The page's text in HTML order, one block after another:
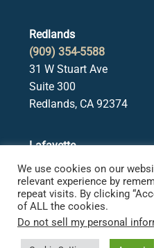
Redlands
(909) 354-5588
31 W Stuart Ave
Suite 300
Redlands, CA 92374
Lafayette
(925) 378-5582
3650 Mt. Diablo Blvd.
Suite 107
Lafayette, CA 94549
We use cookies on our
relevant experience by
repeat visits. By clicking
of ALL the cookies.
Do not sell my personal